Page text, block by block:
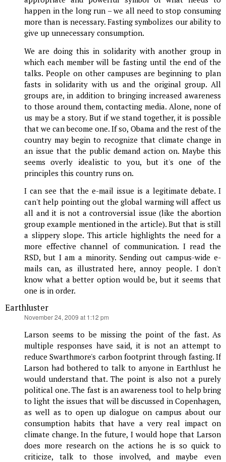
happen in the long run – we all need to stop consuming
more than is necessary. Fasting symbolizes our ability to
give up unnecessary consumption.
We are doing this in solidarity with another group in
which each member will be fasting until the end of the
talks. People on other campuses are beginning to plan
fasts in solidarity with us and the original group. All
groups are, in addition to bringing increased awareness
to those around them, contacting media. Alone, none of
us may be a story. But if we stand together, it is possible
that we can become one. If so, Obama and the rest of the
country may begin to recognize that climate change in
an issue that the public demand action on. Maybe this
seems overly idealistic to you, but it's one of the
principles this country runs on.
I can see that the e-mail issue is a legitimate debate. I
can't help pointing out the global warming will affect us
all and it is not a controversial issue (like the abortion
group example mentioned in the article). But that is still
a slippery slope. This article highlights the need for a
more effective channel of communication. I read the
RSD, but I am a minority. Sending out campus-wide e-
mails can, as illustrated here, annoy people. I don't
know what a better option would be, but it seems that
one is in order.
Earthluster
November 24, 2009 at 1:12 pm
Larson seems to be missing the point of the fast. As
multiple responses have said, it is not an attempt to
reduce Swarthmore's carbon footprint through fasting. If
Larson had bothered to talk to anyone in Earthlust he
would understand that. The point is also not a purely
political one. The fast is an awareness tool to help bring
to light the issues that will be discussed in Copenhagen,
as well as to open up dialogue on campus about our
consumption habits that have a very real impact on
climate change. In the future, I would hope that Larson
does more research on the actions he is so quick to
criticize, talk to those involved, and maybe even